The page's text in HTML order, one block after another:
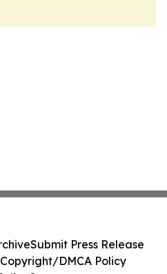
Submit Press Release
Copyright/DMCA Policy